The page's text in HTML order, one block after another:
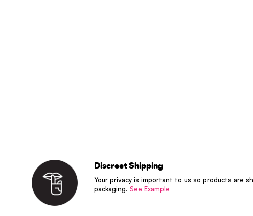
Discreet Shipping
Your privacy is important to us so products are
packaging. See Example